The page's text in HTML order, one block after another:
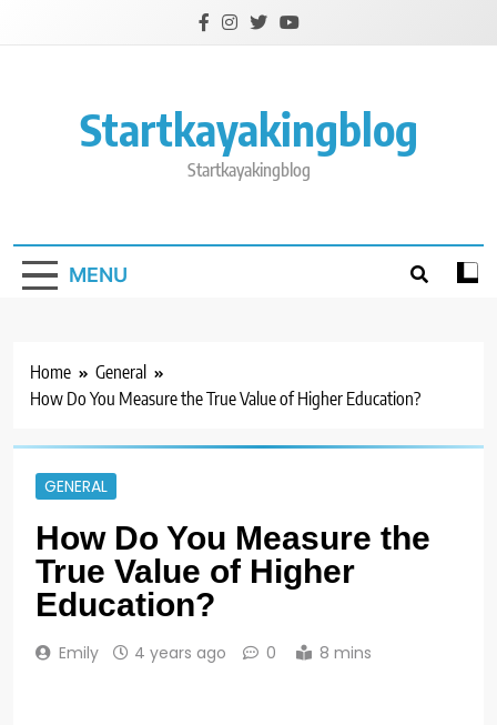
Startkayakingblog
Startkayakingblog
MENU
Home
General
How Do You Measure the True Value of Higher Education?
GENERAL
How Do You Measure the
True Value of Higher
Education?
Emily 4 years ago 0 8 mins